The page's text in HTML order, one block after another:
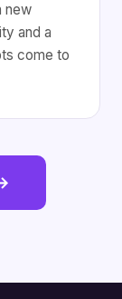
new
and a
come to